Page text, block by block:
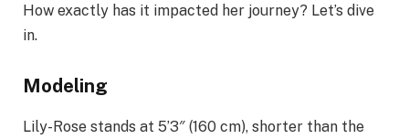
How exactly has it impacted her journey? Let’s dive
in.
Modeling
Lily-Rose stands at 5’3″ (160 cm), shorter than the